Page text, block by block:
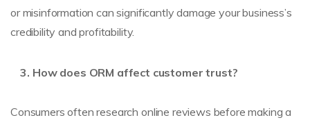
or misinformation can significantly damage your business’s
credibility and profitability.
How does ORM affect customer trust?
Consumers often research online reviews before making a